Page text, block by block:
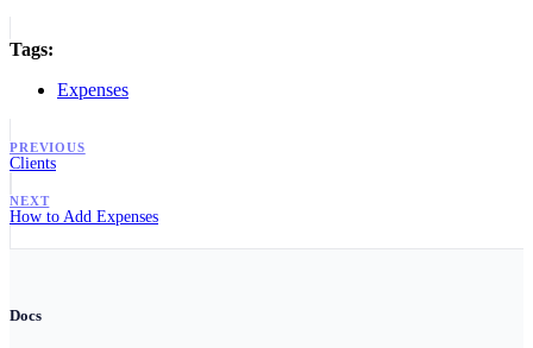
Tags:
Expenses
PREVIOUS
Clients
NEXT
How to Add Expenses
Docs